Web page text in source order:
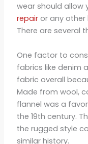
wear should allow
repairor any other
There are several
One factor to
fabrics like denim
fabric overall
Made from wool,
flannel was a
the 19th century.
the rugged style
similar history.